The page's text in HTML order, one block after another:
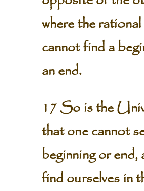
where the rational
cannot find a
an end.
17 So is the
that one cannot
beginning or end,
find ourselves in